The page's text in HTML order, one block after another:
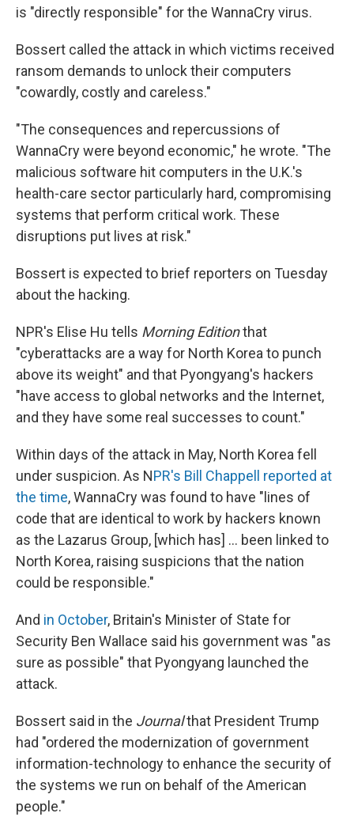
is "directly responsible" for the WannaCry virus.
Bossert called the attack in which victims received
ransom demands to unlock their computers
"cowardly, costly and careless."
"The consequences and repercussions of
WannaCry were beyond economic," he wrote. "The
malicious software hit computers in the U.K.'s
health-care sector particularly hard, compromising
systems that perform critical work. These
disruptions put lives at risk."
Bossert is expected to brief reporters on Tuesday
about the hacking.
NPR's Elise Hu tells Morning Editionthat
"cyberattacks are a way for North Korea to punch
above its weight" and that Pyongyang's hackers
"have access to global networks and the Internet,
and they have some real successes to count."
Within days of the attack in May, North Korea fell
under suspicion. As NPR's Bill Chappell reported at
the time, WannaCry was found to have "lines of
code that are identical to work by hackers known
as the Lazarus Group, [which has] ... been linked to
North Korea, raising suspicions that the nation
could be responsible."
And in October, Britain's Minister of State for
Security Ben Wallace said his government was "as
sure as possible" that Pyongyang launched the
attack.
Bossert said in the Journalthat President Trump
had "ordered the modernization of government
information-technology to enhance the security of
the systems we run on behalf of the American
people."